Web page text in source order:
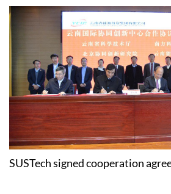
SUSTech signed cooperation